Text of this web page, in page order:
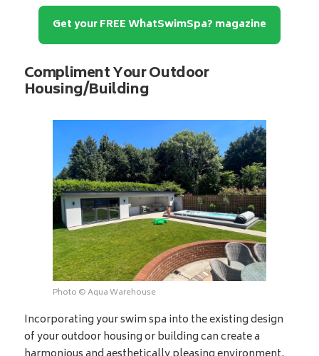
Get your FREE WhatSwimSpa? magazine
Compliment Your Outdoor
Housing/Building
Photo © Aqua Warehouse
Incorporating your swim spa into the existing design
of your outdoor housing or building can create a